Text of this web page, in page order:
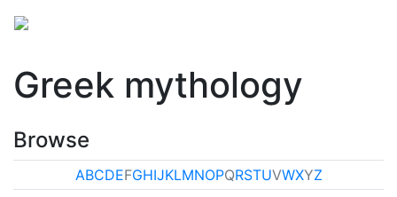
Greek mythology
Browse
ABCDEFGHIJKLMNOPQRSTUVWXYZ